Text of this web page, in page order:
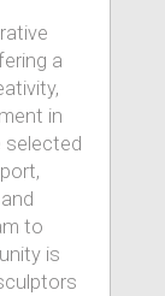
a
in
selected
to
is